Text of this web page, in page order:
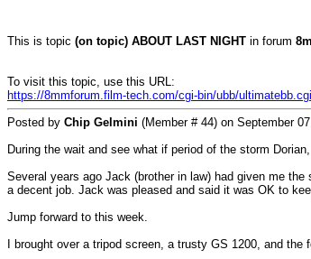
This is topic (on topic) ABOUT LAST NIGHT in forum
To visit this topic, use this URL:
https://8mmforum.film-tech.com/cgi-bin/ubb/
Posted by Chip Gelmini (Member # 44) on September
During the wait and see what if period of the storm
Several years ago Jack (brother in law) had given me
a decent job. Jack was pleased and said it was OK to
Jump forward to this week.
I brought over a tripod screen, a trusty GS 1200, and